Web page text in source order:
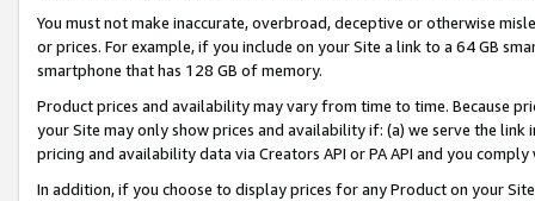
You must not make inaccurate, overbroad, deceptive or otherwise
or prices. For example, if you include on your Site a link to a 64 GB
smartphone that has 128 GB of memory.
Product prices and availability may vary from time to time. Because
your Site may only show prices and availability if: (a) we serve the
pricing and availability data via Creators API or PA API and you
In addition, if you choose to display prices for any Product on your